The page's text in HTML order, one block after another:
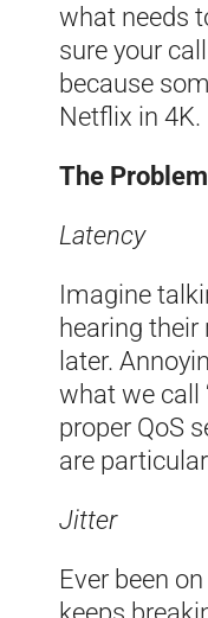
what needs
sure your
because
Netflix in 4K.
The
Latency
Imagine
hearing their
later.
what we call
proper QoS
are
Jitter
Ever been